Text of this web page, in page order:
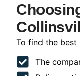
To find the best
The